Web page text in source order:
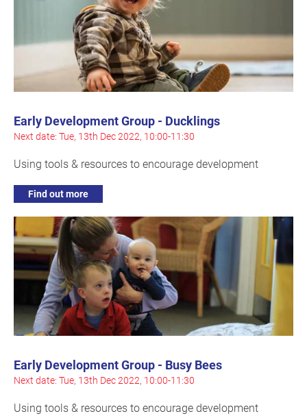
Early Development Group - Ducklings
Next date: Tue, 13th Dec 2022, 10:00-11:30
Using tools & resources to encourage development
Find out more
Early Development Group - Busy Bees
Next date: Tue, 13th Dec 2022, 10:00-11:30
Using tools & resources to encourage development